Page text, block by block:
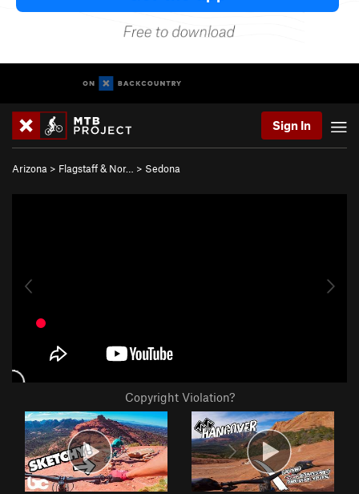
Sign In
Arizona > Flagstaff & Nor… > Sedona
Copyright Violation?